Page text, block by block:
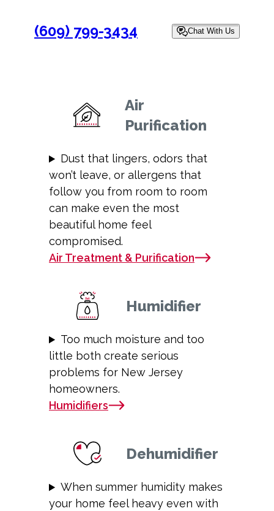
(609) 799-3434 Chat With Us
Air
Purification
Dust that lingers, odors that
won’t leave, or allergens that
follow you from room to room
can make even the most
beautiful home feel
compromised.
Air Treatment & Purification
Humidifier
Too much moisture and too
little both create serious
problems for New Jersey
homeowners.
Humidifiers
Dehumidifier
When summer humidity makes
your home feel heavy even with